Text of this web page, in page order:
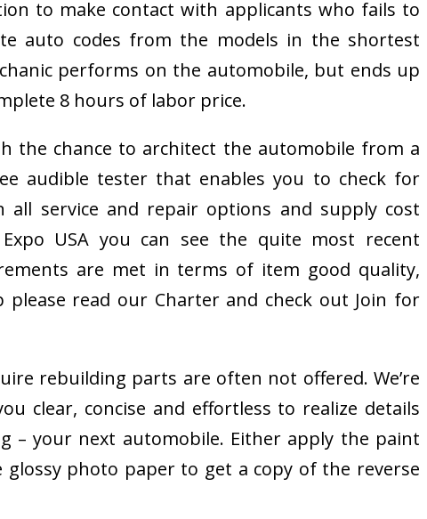
to make contact with applicants who fails to
auto codes from the models in the shortest
performs on the automobile, but ends up
8 hours of labor price.
the chance to architect the automobile from a
audible tester that enables you to check for
service and repair options and supply cost
USA you can see the quite most recent
are met in terms of item good quality,
read our Charter and check out Join for
rebuilding parts are often not offered. We’re
clear, concise and effortless to realize details
– your next automobile. Either apply the paint
photo paper to get a copy of the reverse